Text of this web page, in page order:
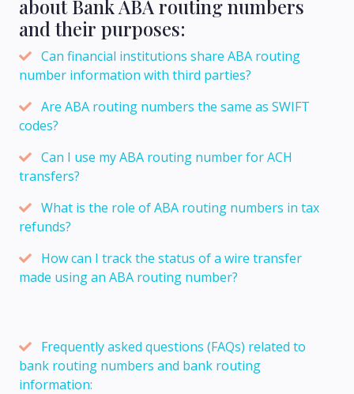
about Bank ABA routing numbers
and their purposes:
Can financial institutions share ABA routing
number information with third parties?
Are ABA routing numbers the same as SWIFT
codes?
Can I use my ABA routing number for ACH
transfers?
What is the role of ABA routing numbers in tax
refunds?
How can I track the status of a wire transfer
made using an ABA routing number?
Frequently asked questions (FAQs) related to
bank routing numbers and bank routing
information: